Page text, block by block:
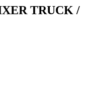
TRUCK /